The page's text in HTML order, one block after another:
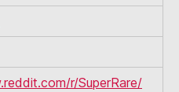
r/SuperRare/